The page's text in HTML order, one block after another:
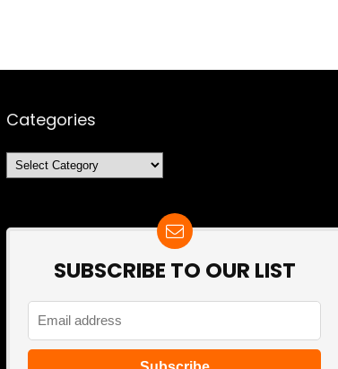
Categories
Categories
SUBSCRIBE TO OUR LIST